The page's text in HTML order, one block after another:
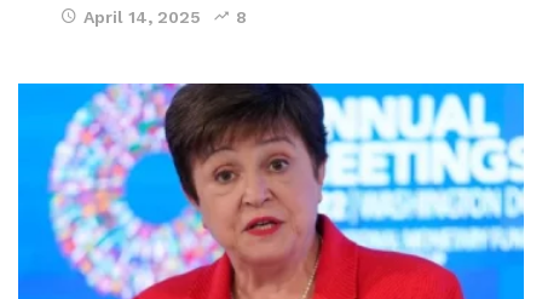
April 14, 2025 8